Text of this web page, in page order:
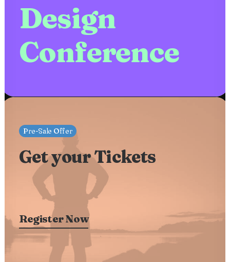
Design
Conference
Pre-Sale Offer
Get your Tickets
Register Now